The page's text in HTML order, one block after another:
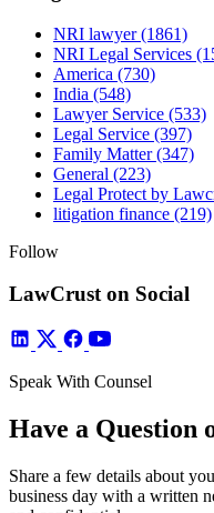
NRI lawyer(1861)
NRI Legal Services
America (730)
India (548)
Lawyer Service (533)
Legal Service (397)
Family Matter(347)
General (223)
Legal Protect by
litigation finance (219)
Follow
LawCrust on Social
Speak With Counsel
Have a Question
Share a few details about
business day with a written